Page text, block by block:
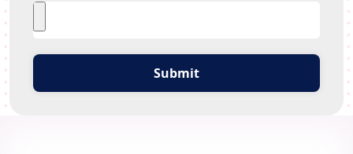
Submit